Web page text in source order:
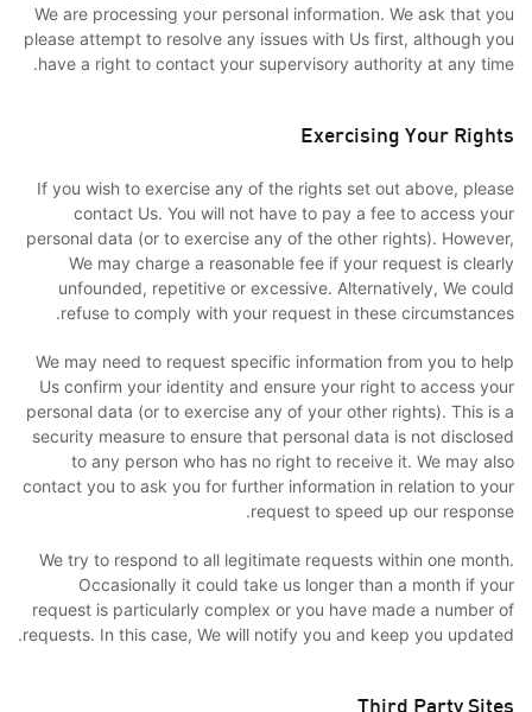
We are processing your personal information. We ask that you
please attempt to resolve any issues with Us first, although you
have a right to contact your supervisory authority at any time.
Exercising Your Rights
If you wish to exercise any of the rights set out above, please
contact Us. You will not have to pay a fee to access your
personal data (or to exercise any of the other rights). However,
We may charge a reasonable fee if your request is clearly
unfounded, repetitive or excessive. Alternatively, We could
refuse to comply with your request in these circumstances.
We may need to request specific information from you to help
Us confirm your identity and ensure your right to access your
personal data (or to exercise any of your other rights). This is a
security measure to ensure that personal data is not disclosed
to any person who has no right to receive it. We may also
contact you to ask you for further information in relation to your
request to speed up our response.
We try to respond to all legitimate requests within one month.
Occasionally it could take us longer than a month if your
request is particularly complex or you have made a number of
requests. In this case, We will notify you and keep you updated.
Third Party Sites